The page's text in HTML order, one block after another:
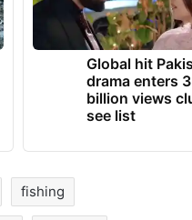
Global hit
drama enters 3
billion views
see list
fishing